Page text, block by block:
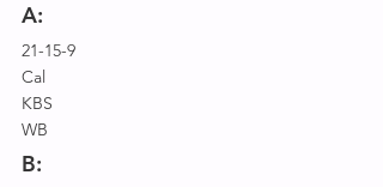
A:
21-15-9
Cal
KBS
WB
B: